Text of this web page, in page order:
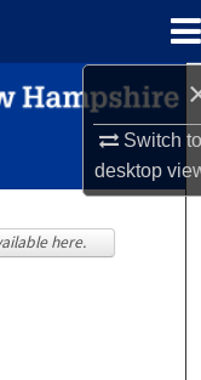
Switch
desktop
here.